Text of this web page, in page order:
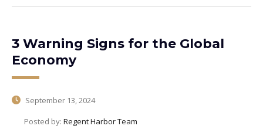
3 Warning Signs for the Global
Economy
September 13, 2024
Posted by: Regent Harbor Team